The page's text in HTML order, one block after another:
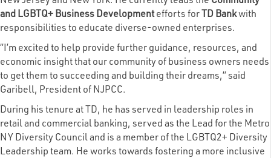
and LGBTQ+ Business Developmentefforts for TD Bankwith
responsibilities to educate diverse-owned enterprises.
“I’m excited to help provide further guidance, resources, and
economic insight that our community of business owners needs
to get them to succeeding and building their dreams,” said
Garibell, President of NJPCC.
During his tenure at TD, he has served in leadership roles in
retail and commercial banking, served as the Lead for the Metro
NY Diversity Council and is a member of the LGBTQ2+ Diversity
Leadership team. He works towards fostering a more inclusive